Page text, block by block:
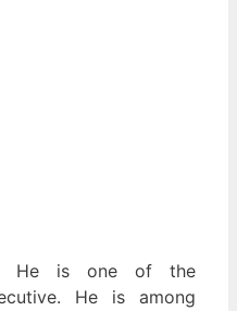
He is one of the
He is among